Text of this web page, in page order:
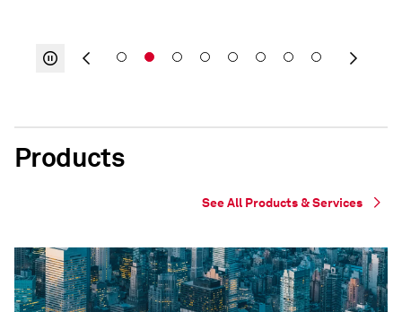
Products
See All Products & Services